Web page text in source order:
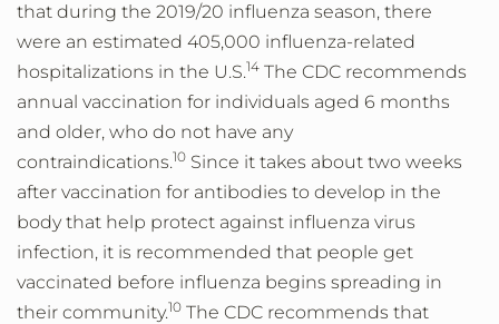
that during the 2019/20 influenza season, there
were an estimated 405,000 influenza-related
hospitalizations in the U.S.14 The CDC recommends
annual vaccination for individuals aged 6 months
and older, who do not have any
contraindications.10 Since it takes about two weeks
after vaccination for antibodies to develop in the
body that help protect against influenza virus
infection, it is recommended that people get
vaccinated before influenza begins spreading in
their community.10 The CDC recommends that